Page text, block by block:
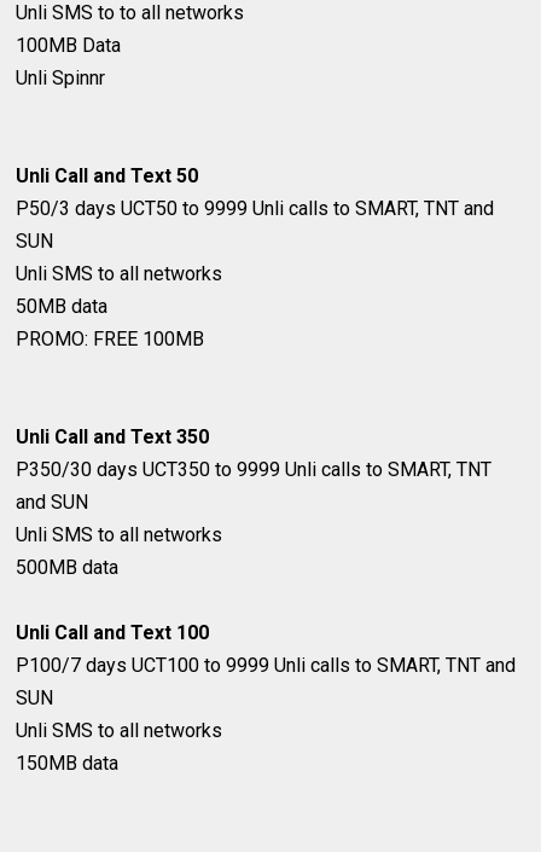
Unli SMS to to all networks
100MB Data
Unli Spinnr
Unli Call and Text 50
P50/3 days UCT50 to 9999 Unli calls to SMART, TNT and
SUN
Unli SMS to all networks
50MB data
PROMO: FREE 100MB
Unli Call and Text 350
P350/30 days UCT350 to 9999 Unli calls to SMART, TNT
and SUN
Unli SMS to all networks
500MB data
Unli Call and Text 100
P100/7 days UCT100 to 9999 Unli calls to SMART, TNT and
SUN
Unli SMS to all networks
150MB data